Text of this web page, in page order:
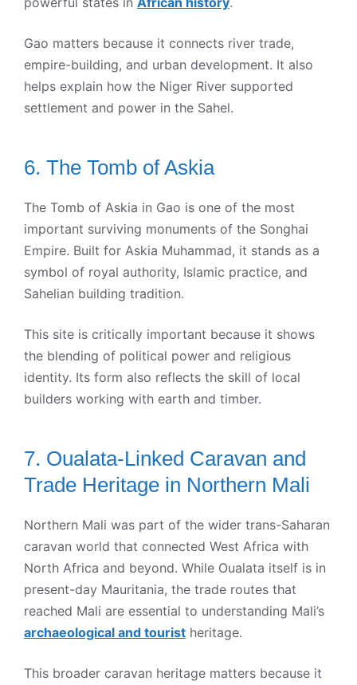
Gao matters because it connects river trade,
empire-building, and urban development. It also
helps explain how the Niger River supported
settlement and power in the Sahel.
6. The Tomb of Askia
The Tomb of Askia in Gao is one of the most
important surviving monuments of the Songhai
Empire. Built for Askia Muhammad, it stands as a
symbol of royal authority, Islamic practice, and
Sahelian building tradition.
This site is critically important because it shows
the blending of political power and religious
identity. Its form also reflects the skill of local
builders working with earth and timber.
7. Oualata-Linked Caravan and
Trade Heritage in Northern Mali
Northern Mali was part of the wider trans-Saharan
caravan world that connected West Africa with
North Africa and beyond. While Oualata itself is in
present-day Mauritania, the trade routes that
reached Mali are essential to understanding Mali’s
archaeological and tourist heritage.
This broader caravan heritage matters because it